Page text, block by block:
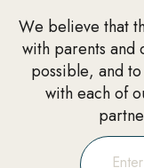
We believe that
with parents and
possible, and
with each of